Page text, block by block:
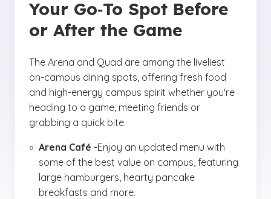
Your Go‑To Spot Before
or After the Game
The Arena and Quad are among the liveliest
on-campus dining spots, offering fresh food
and high-energy campus spirit whether you're
heading to a game, meeting friends or
grabbing a quick bite.
Arena Café -Enjoy an updated menu with
some of the best value on campus, featuring
large hamburgers, hearty pancake
breakfasts and more.